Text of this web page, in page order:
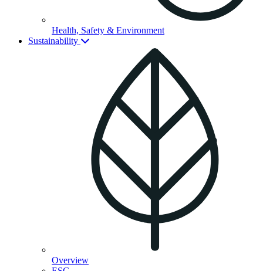
Health, Safety & Environment
Sustainability
Overview